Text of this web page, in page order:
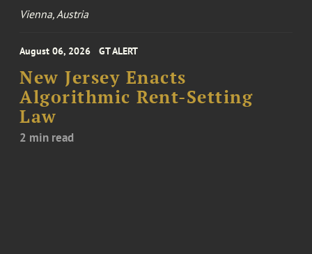
Vienna, Austria
August 06, 2026 GT ALERT
New Jersey Enacts
Algorithmic Rent-Setting
Law
2 min read